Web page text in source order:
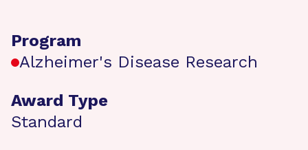
Program
Alzheimer's Disease Research
Award Type
Standard